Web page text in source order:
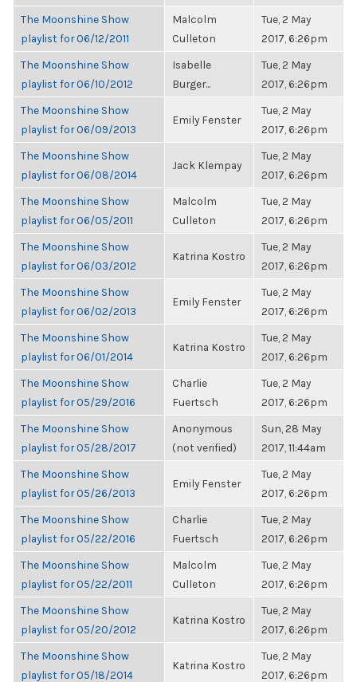
The Moonshine Show
playlist for 06/12/2011
Malcolm
Culleton
Tue, 2 May
2017, 6:26pm
The Moonshine Show
playlist for 06/10/2012
Isabelle
Burger...
Tue, 2 May
2017, 6:26pm
The Moonshine Show
playlist for 06/09/2013
Emily Fenster
Tue, 2 May
2017, 6:26pm
The Moonshine Show
playlist for 06/08/2014
Jack Klempay
Tue, 2 May
2017, 6:26pm
The Moonshine Show
playlist for 06/05/2011
Malcolm
Culleton
Tue, 2 May
2017, 6:26pm
The Moonshine Show
playlist for 06/03/2012
Katrina Kostro
Tue, 2 May
2017, 6:26pm
The Moonshine Show
playlist for 06/02/2013
Emily Fenster
Tue, 2 May
2017, 6:26pm
The Moonshine Show
playlist for 06/01/2014
Katrina Kostro
Tue, 2 May
2017, 6:26pm
The Moonshine Show
playlist for 05/29/2016
Charlie
Fuertsch
Tue, 2 May
2017, 6:26pm
The Moonshine Show
playlist for 05/28/2017
Anonymous
(not verified)
Sun, 28 May
2017, 11:44am
The Moonshine Show
playlist for 05/26/2013
Emily Fenster
Tue, 2 May
2017, 6:26pm
The Moonshine Show
playlist for 05/22/2016
Charlie
Fuertsch
Tue, 2 May
2017, 6:26pm
The Moonshine Show
playlist for 05/22/2011
Malcolm
Culleton
Tue, 2 May
2017, 6:26pm
The Moonshine Show
playlist for 05/20/2012
Katrina Kostro
Tue, 2 May
2017, 6:26pm
The Moonshine Show
playlist for 05/18/2014
Katrina Kostro
Tue, 2 May
2017, 6:26pm